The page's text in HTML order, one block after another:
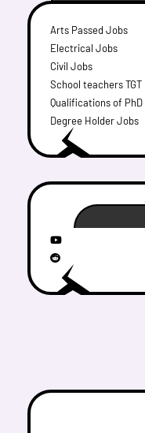
Arts Passed Jobs
Electrical Jobs
Civil Jobs
School teachers TGT
Qualifications of PhD
Degree Holder Jobs